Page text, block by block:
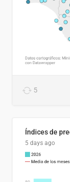
5
Índices de
5 days ago